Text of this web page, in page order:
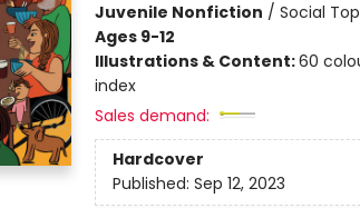
Juvenile Nonfiction / Social
Ages 9-12
Illustrations & Content:60
index
Sales demand:
Hardcover
Published: Sep 12, 2023